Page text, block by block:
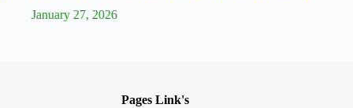
January 27, 2026
Pages Link's